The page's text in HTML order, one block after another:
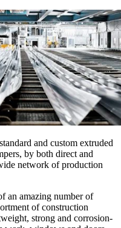
and custom extruded
by both direct and
network of production
an amazing number of
of construction
strong and corrosion-